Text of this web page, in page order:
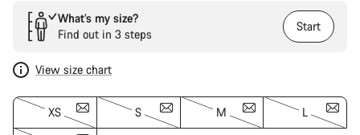
What’s my size?
Find out in 3 steps
Start
View size chart
XS S M L